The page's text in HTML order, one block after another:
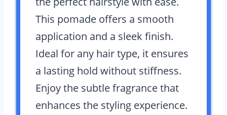
This pomade offers a smooth
application and a sleek finish.
Ideal for any hair type, it ensures
a lasting hold without stiffness.
Enjoy the subtle fragrance that
enhances the styling experience.